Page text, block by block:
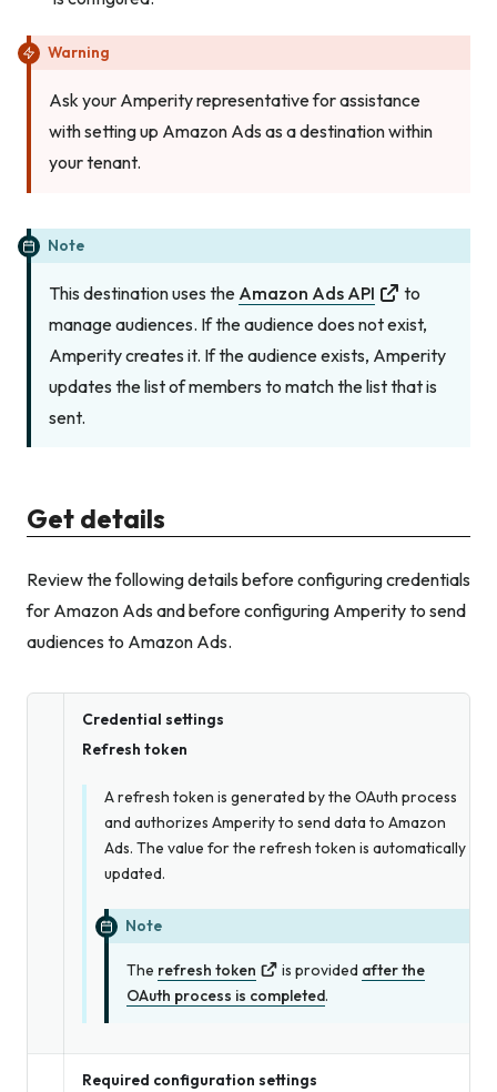
Warning
Ask your Amperity representative for assistance
with setting up Amazon Ads as a destination within
your tenant.
Note
This destination uses the Amazon Ads API
to
manage audiences. If the audience does not exist,
Amperity creates it. If the audience exists, Amperity
updates the list of members to match the list that is
sent.
Get details
Review the following details before configuring credentials
for Amazon Ads and before configuring Amperity to send
audiences to Amazon Ads.
Credential settings
Refresh token
A refresh token is generated by the OAuth process
and authorizes Amperity to send data to Amazon
Ads. The value for the refresh token is automatically
updated.
Note
The refresh token is provided after the
OAuth process is completed.
Required configuration settings